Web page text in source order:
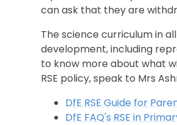
can ask that they are
The science curriculum in
development, including
to know more about what
RSE policy, speak to Mrs
DfE RSE Guide for
DfE FAQ's RSE in